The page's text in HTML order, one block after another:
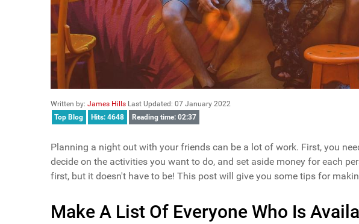
Written by: James Hills Last Updated: 07 January 2022
Top Blog
Hits: 4648 Reading time: 02:37
Planning a night out with your friends can be a lot of work. First, you
decide on the activities you want to do, and set aside money for each
first, but it doesn't have to be! This post will give you some tips for
Make A List Of Everyone Who Is